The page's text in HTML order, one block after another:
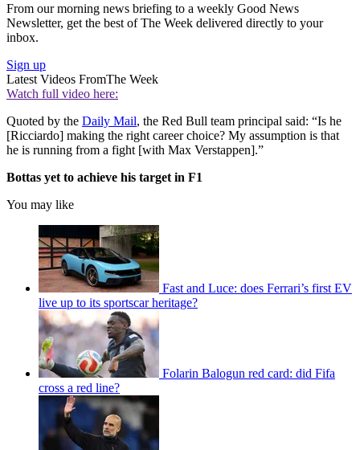
From our morning news briefing to a weekly Good News
Newsletter, get the best of The Week delivered directly to your
inbox.
Sign up
Latest Videos FromThe Week
Watch full video here:
Quoted by the Daily Mail, the Red Bull team principal said: “Is he
[Ricciardo] making the right career choice? My assumption is that
he is running from a fight [with Max Verstappen].”
Bottas yet to achieve his target in F1
You may like
Fast and Luce: does Ferrari’s first EV
live up to its sportscar heritage?
Folarin Balogun red card: did Fifa
cross a red line?